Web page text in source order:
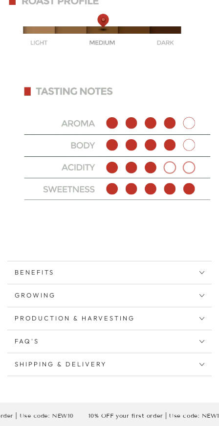
BENEFITS
GROWING
PRODUCTION & HARVESTING
FAQ'S
SHIPPING & DELIVERY
code: NEW10 10% OFF your first order | Use code: NEW10